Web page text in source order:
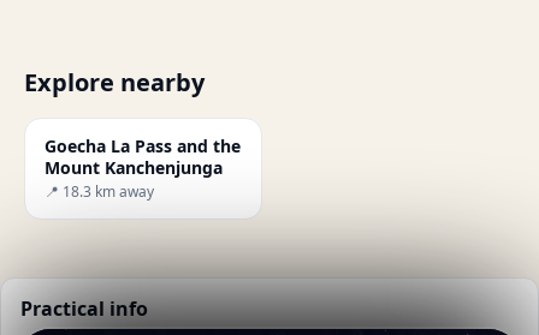
Explore nearby
Goecha La Pass and the
Mount Kanchenjunga
📍 18.3 km away
Practical info